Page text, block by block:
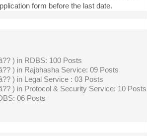
form before the last date.
) in RDBS: 100 Posts
) in Rajbhasha Service: 09 Posts
) in Legal Service : 03 Posts
) in Protocol & Security Service: 10 Posts
06 Posts